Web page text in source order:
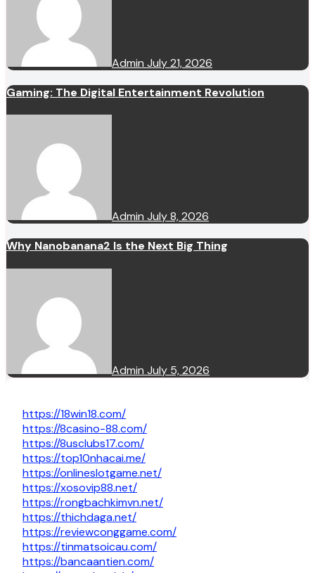
Admin July 21, 2026
Gaming: The Digital Entertainment Revolution
Admin July 8, 2026
Why Nanobanana2 Is the Next Big Thing
Admin July 5, 2026
https://18win18.com/
https://8casino-88.com/
https://8usclubs17.com/
https://top10nhacai.me/
https://onlineslotgame.net/
https://xosovip88.net/
https://rongbachkimvn.net/
https://thichdaga.net/
https://reviewconggame.com/
https://tinmatsoicau.com/
https://bancaantien.com/